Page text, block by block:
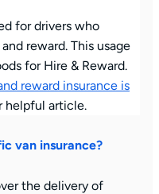
for drivers who
reward. This usage
for Hire & Reward.
reward insurance is
helpful article.
van insurance?
the delivery of